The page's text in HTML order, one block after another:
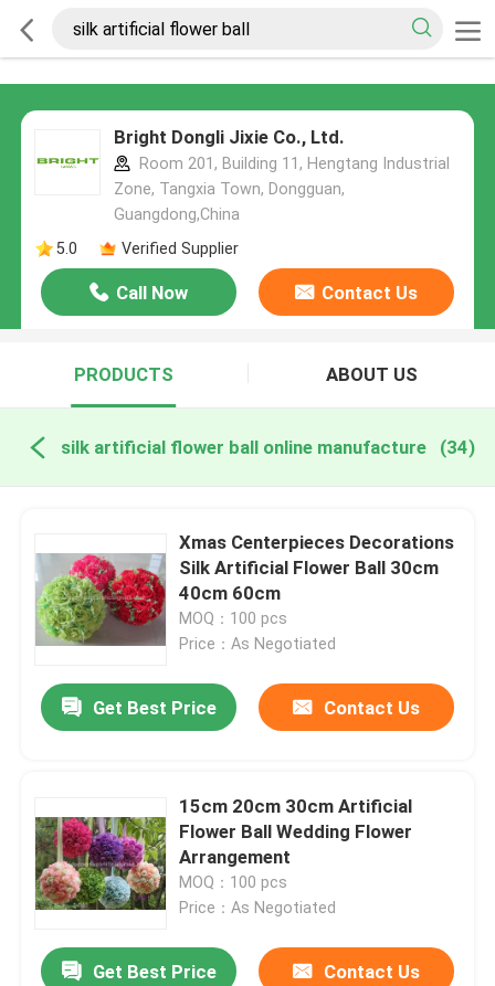
Bright Dongli Jixie Co., Ltd.
Room 201, Building 11, Hengtang Industrial
Zone, Tangxia Town, Dongguan,
Guangdong,China
5.0
Verified Supplier
Call Now Contact Us
PRODUCTS ABOUT US
silk artificial flower ball online manufacture (34)
Xmas Centerpieces Decorations
Silk Artificial Flower Ball 30cm
40cm 60cm
MOQ：100 pcs
Price：As Negotiated
Get Best Price Contact Us
15cm 20cm 30cm Artificial
Flower Ball Wedding Flower
Arrangement
MOQ：100 pcs
Price：As Negotiated
Get Best Price Contact Us